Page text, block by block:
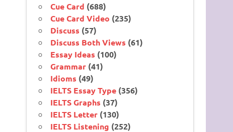
Cue Card (688)
Cue Card Video (235)
Discuss (57)
Discuss Both Views (61)
Essay Ideas (100)
Grammar (41)
Idioms (49)
IELTS Essay Type (356)
IELTS Graphs (37)
IELTS Letter (130)
IELTS Listening (252)